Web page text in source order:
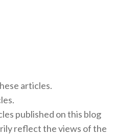
articles.
published on this blog
reflect the views of the